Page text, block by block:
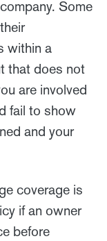
Some
within a
that does not
are involved
fail to show
and your
coverage is
if an owner
before